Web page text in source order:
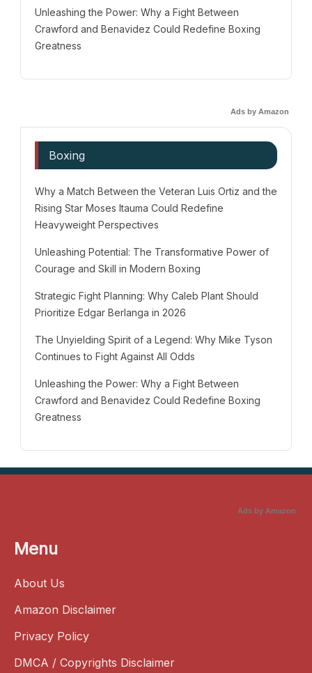
Unleashing the Power: Why a Fight Between
Crawford and Benavidez Could Redefine Boxing
Greatness
Ads by Amazon
Boxing
Why a Match Between the Veteran Luis Ortiz and the
Rising Star Moses Itauma Could Redefine
Heavyweight Perspectives
Unleashing Potential: The Transformative Power of
Courage and Skill in Modern Boxing
Strategic Fight Planning: Why Caleb Plant Should
Prioritize Edgar Berlanga in 2026
The Unyielding Spirit of a Legend: Why Mike Tyson
Continues to Fight Against All Odds
Unleashing the Power: Why a Fight Between
Crawford and Benavidez Could Redefine Boxing
Greatness
Ads by Amazon
Menu
About Us
Amazon Disclaimer
Privacy Policy
DMCA / Copyrights Disclaimer